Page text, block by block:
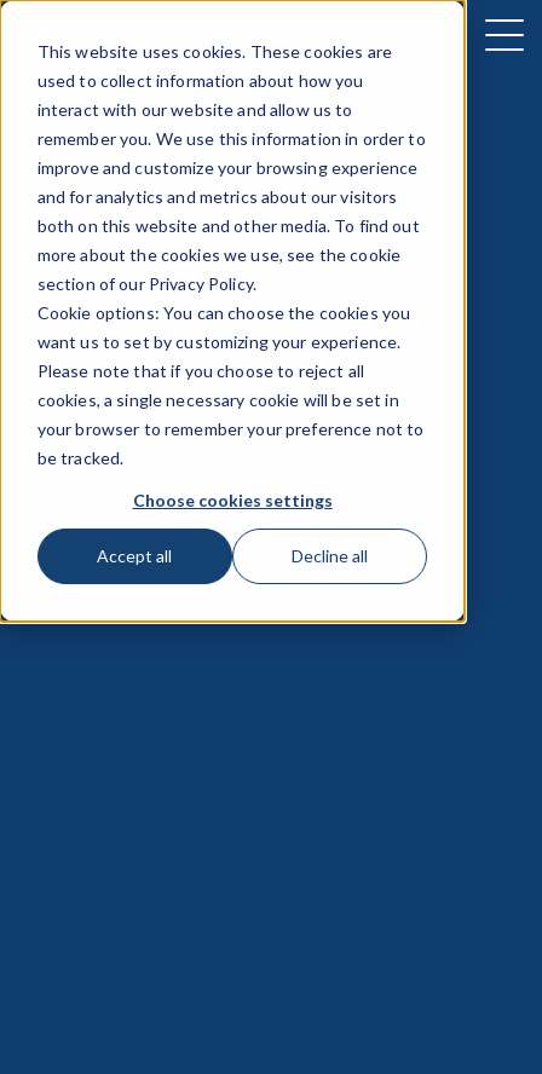
This website uses cookies. These cookies are
used to collect information about how you
interact with our website and allow us to
remember you. We use this information in order to
improve and customize your browsing experience
and for analytics and metrics about our visitors
both on this website and other media. To find out
more about the cookies we use, see the cookie
section of our Privacy Policy.
Cookie options: You can choose the cookies you
want us to set by customizing your experience.
Please note that if you choose to reject all
cookies, a single necessary cookie will be set in
your browser to remember your preference not to
be tracked.
Choose cookies settings
Accept all Decline all